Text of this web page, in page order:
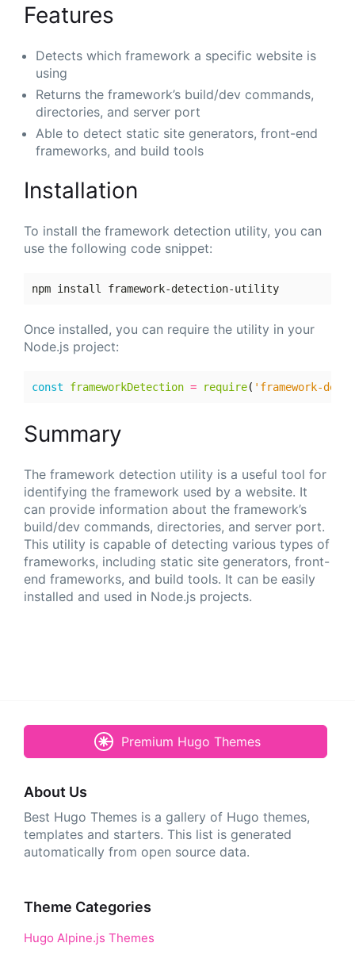
Features
Detects which framework a specific website is
using
Returns the framework’s build/dev commands,
directories, and server port
Able to detect static site generators, front-end
frameworks, and build tools
Installation
To install the framework detection utility, you can
use the following code snippet:
Once installed, you can require the utility in your
Node.js project:
const frameworkDetection = require( 'framework-
Summary
The framework detection utility is a useful tool for
identifying the framework used by a website. It
can provide information about the framework’s
build/dev commands, directories, and server port.
This utility is capable of detecting various types of
frameworks, including static site generators, front-
end frameworks, and build tools. It can be easily
installed and used in Node.js projects.
Premium Hugo Themes
About Us
Best Hugo Themes is a gallery of Hugo themes,
templates and starters. This list is generated
automatically from open source data.
Theme Categories
Hugo Alpine.js Themes